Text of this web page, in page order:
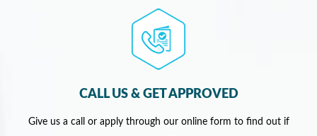
CALL US & GET APPROVED
Give us a call or apply through our online form to find out if